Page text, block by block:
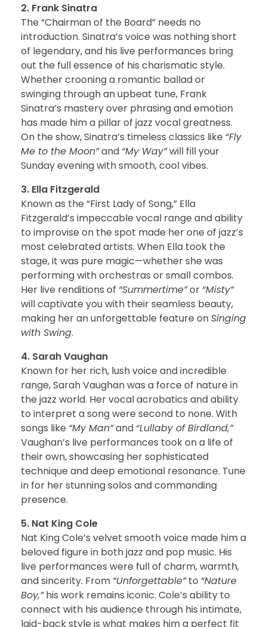
2. Frank Sinatra
The “Chairman of the Board” needs no
introduction. Sinatra’s voice was nothing short
of legendary, and his live performances bring
out the full essence of his charismatic style.
Whether crooning a romantic ballad or
swinging through an upbeat tune, Frank
Sinatra’s mastery over phrasing and emotion
has made him a pillar of jazz vocal greatness.
On the show, Sinatra’s timeless classics like “Fly
Me to the Moon”and “My Way”will fill your
Sunday evening with smooth, cool vibes.
3. Ella Fitzgerald
Known as the “First Lady of Song,” Ella
Fitzgerald’s impeccable vocal range and ability
to improvise on the spot made her one of jazz’s
most celebrated artists. When Ella took the
stage, it was pure magic—whether she was
performing with orchestras or small combos.
Her live renditions of “Summertime”or “Misty”
will captivate you with their seamless beauty,
making her an unforgettable feature onSinging
with Swing.
4. Sarah Vaughan
Known for her rich, lush voice and incredible
range, Sarah Vaughan was a force of nature in
the jazz world. Her vocal acrobatics and ability
to interpret a song were second to none. With
songs like “My Man”and “Lullaby of Birdland,”
Vaughan’s live performances took on a life of
their own, showcasing her sophisticated
technique and deep emotional resonance. Tune
in for her stunning solos and commanding
presence.
5. Nat King Cole
Nat King Cole’s velvet smooth voice made him a
beloved figure in both jazz and pop music. His
live performances were full of charm, warmth,
and sincerity. From “Unforgettable”to “Nature
Boy,”his work remains iconic. Cole’s ability to
connect with his audience through his intimate,
laid-back style is what makes him a perfect fit